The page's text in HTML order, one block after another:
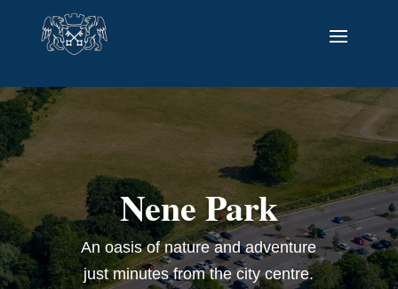
Nene Park
An oasis of nature and adventure
just minutes from the city centre.